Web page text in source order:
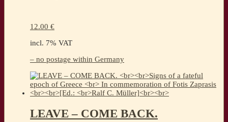
12.00 €
incl. 7% VAT
– no postage within Germany
LEAVE – COME BACK.